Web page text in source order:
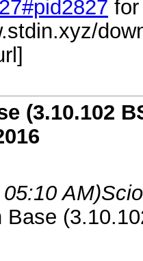
(3.10.102
AM)
Base